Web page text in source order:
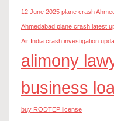
12 June 2025 plane crash
Ahmedabad plane crash latest
Air India crash investigation
alimony
business
buy RODTEP license